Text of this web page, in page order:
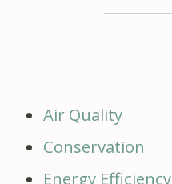
Air Quality
Conservation
Energy Efficiency